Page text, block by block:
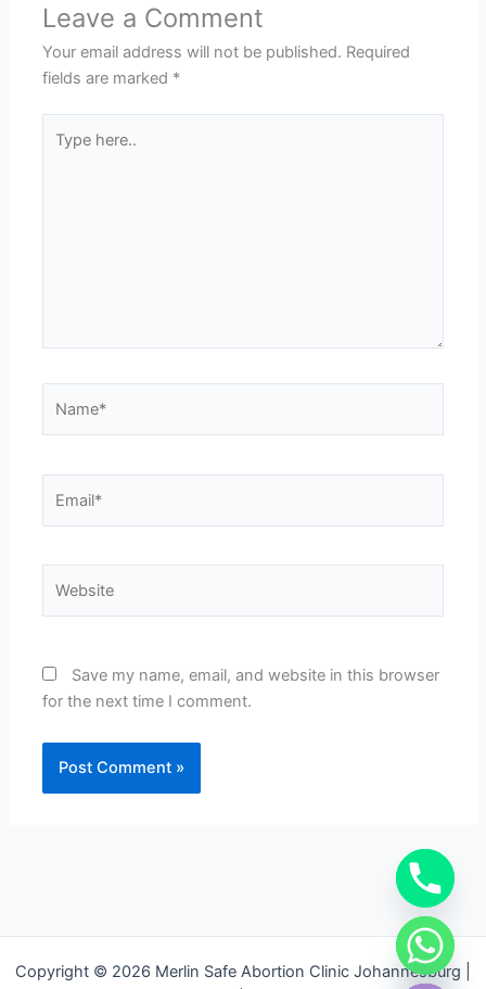
Leave a Comment
Your email address will not be published. Required
fields are marked *
here..
Save my name, email, and website in this browser
for the next time I comment.
Copyright © 2026 Merlin Safe Abortion Clinic Johannesburg |
Hide
chaty